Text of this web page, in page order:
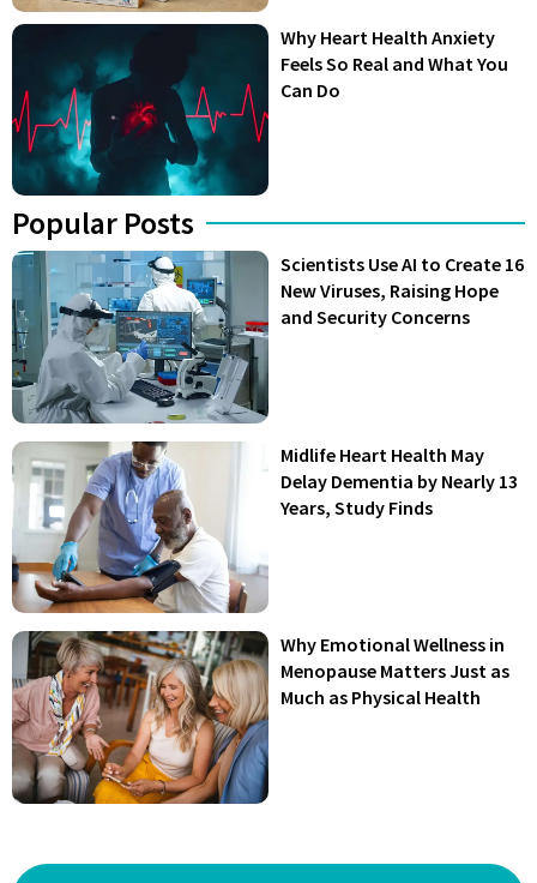
Why Heart Health Anxiety
Feels So Real and What You
Can Do
Popular Posts
Scientists Use AI to Create 16
New Viruses, Raising Hope
and Security Concerns
Midlife Heart Health May
Delay Dementia by Nearly 13
Years, Study Finds
Why Emotional Wellness in
Menopause Matters Just as
Much as Physical Health